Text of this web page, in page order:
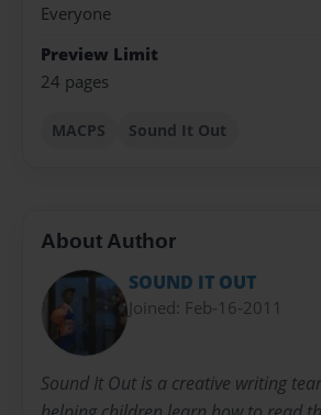
Everyone
Preview Limit
24 pages
MACPS Sound It Out
About Author
SOUND IT OUT
Joined: Feb-16-2011
Sound It Out is a creative writing